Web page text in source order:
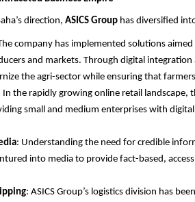
direction, ASICS Group has diversified
company has implemented solutions
and markets. Through digital integration
the agri-sector while ensuring that
In the rapidly growing online retail landscape,
small and medium enterprises with
: Understanding the need for credible
into media to provide fact-based,
: ASICS Group’s logistics division has